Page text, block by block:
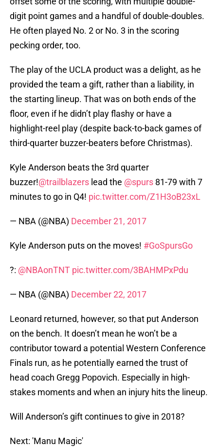
digit point games and a handful of double-doubles.
He often played No. 2 or No. 3 in the scoring
pecking order, too.
The play of the UCLA product was a delight, as he
provided the team a gift, rather than a liability, in
the starting lineup. That was on both ends of the
floor, even if he didn’t play flashy or have a
highlight-reel play (despite back-to-back games of
third-quarter buzzer-beaters before Christmas).
Kyle Anderson beats the 3rd quarter
buzzer!@trailblazers lead the @spurs 81-79 with 7
minutes to go in Q4! pic.twitter.com/Z1H3oB23xL
— NBA (@NBA) December 21, 2017
Kyle Anderson puts on the moves! #GoSpursGo
?: @NBAonTNT pic.twitter.com/3BAHMPxPdu
— NBA (@NBA) December 22, 2017
Leonard returned, however, so that put Anderson
on the bench. It doesn’t mean he won’t be a
contributor toward a potential Western Conference
Finals run, as he potentially earned the trust of
head coach Gregg Popovich. Especially in high-
stakes moments and when an injury hits the lineup.
Will Anderson’s gift continues to give in 2018?
Next: 'Manu Magic'